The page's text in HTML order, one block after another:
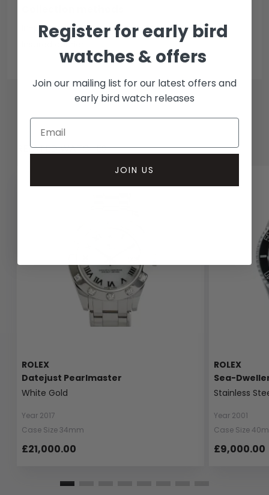
In-person inspect & collect - Mayfair, London
Insured courier
RELATED WATCHES
ROLEX
Datejust Pearlmaster
White Gold
Year 2017
Case Size 34mm
£21,000.00
ROLEX
Sea-
Stainless
Year 2001
Case Size
£9,000.00
Register for early bird
watches & offers
Join our mailing list for our latest offers and
early bird watch releases
JOIN US